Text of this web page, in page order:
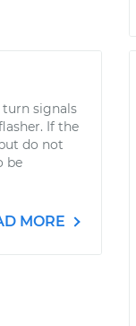
signals
If the
do not
be
MORE